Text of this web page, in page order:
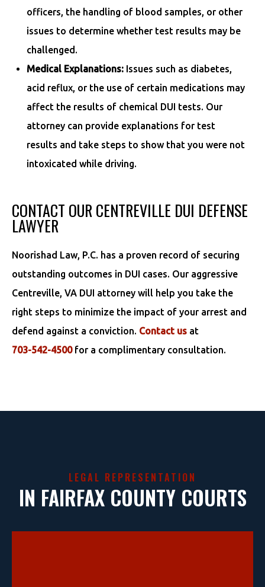
officers, the handling of blood samples, or other
issues to determine whether test results may be
challenged.
Medical Explanations: Issues such as diabetes,
acid reflux, or the use of certain medications may
affect the results of chemical DUI tests. Our
attorney can provide explanations for test
results and take steps to show that you were not
intoxicated while driving.
CONTACT OUR CENTREVILLE DUI DEFENSE
LAWYER
Noorishad Law, P.C. has a proven record of securing
outstanding outcomes in DUI cases. Our aggressive
Centreville, VA DUI attorney will help you take the
right steps to minimize the impact of your arrest and
defend against a conviction. Contact us at
703-542-4500for a complimentary consultation.
LEGAL REPRESENTATION
IN FAIRFAX COUNTY COURTS